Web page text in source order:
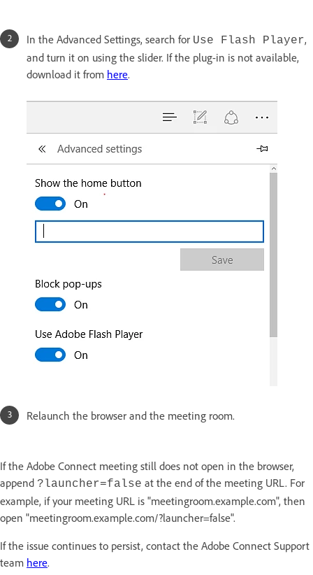
In the Advanced Settings, search for Use Flash Player,
and turn it on using the slider. If the plug-in is not available,
download it from here.
Relaunch the browser and the meeting room.
If the Adobe Connect meeting still does not open in the browser,
append ?launcher=false at the end of the meeting URL. For
example, if your meeting URL is "meetingroom.example.com", then
open "meetingroom.example.com/?launcher=false".
If the issue continues to persist, contact the Adobe Connect Support
team here.